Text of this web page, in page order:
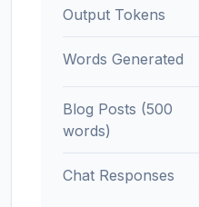
Output Tokens
Words Generated
Blog Posts (500
words)
Chat Responses